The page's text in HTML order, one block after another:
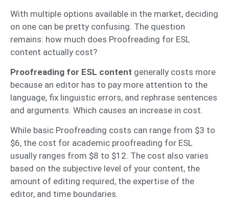
With multiple options available in the market, deciding
on one can be pretty confusing. The question
remains: how much does Proofreading for ESL
content actually cost?
Proofreading for ESL content generally costs more
because an editor has to pay more attention to the
language, fix linguistic errors, and rephrase sentences
and arguments. Which causes an increase in cost.
While basic Proofreading costs can range from $3 to
$6, the cost for academic proofreading for ESL
usually ranges from $8 to $12. The cost also varies
based on the subjective level of your content, the
amount of editing required, the expertise of the
editor, and time boundaries.